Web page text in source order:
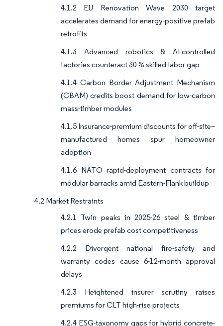
4.1.2 EU Renovation Wave 2030 target
accelerates demand for energy-positive prefab
retrofits
4.1.3 Advanced robotics & AI-controlled
factories counteract 30 % skilled-labor gap
4.1.4 Carbon Border Adjustment Mechanism
(CBAM) credits boost demand for low-carbon
mass-timber modules
4.1.5 Insurance-premium discounts for off-site–
manufactured homes spur homeowner
adoption
4.1.6 NATO rapid-deployment contracts for
modular barracks amid Eastern-Flank buildup
4.2 Market Restraints
4.2.1 Twin peaks in 2025-26 steel & timber
prices erode prefab cost competitiveness
4.2.2 Divergent national fire-safety and
warranty codes cause 6-12-month approval
delays
4.2.3 Heightened insurer scrutiny raises
premiums for CLT high-rise projects
4.2.4 ESG-taxonomy gaps for hybrid concrete-